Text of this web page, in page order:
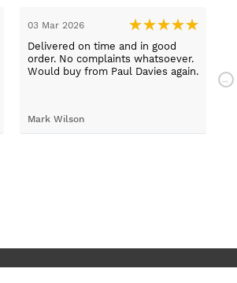
03 Mar 2026
Delivered on time and in good
order. No complaints whatsoever.
Would buy from Paul Davies again.
Mark Wilson